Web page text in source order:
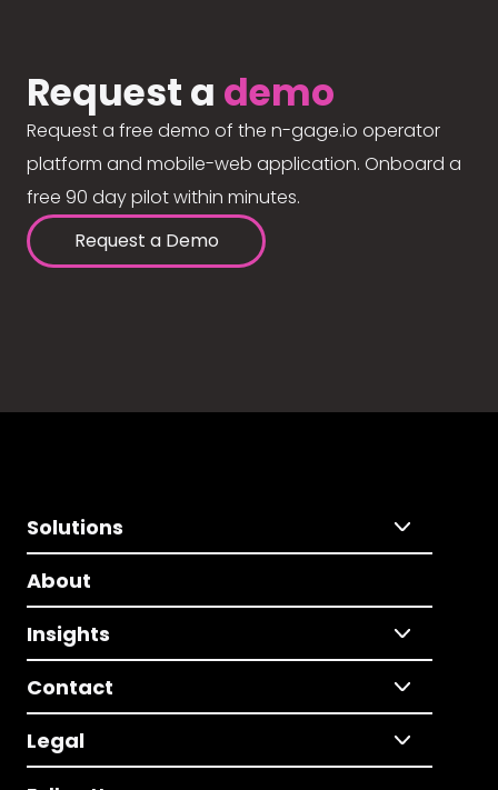
Request a demo
Request a free demo of the n-gage.io operator
platform and mobile-web application. Onboard a
free 90 day pilot within minutes.
Request a Demo
Solutions
About
Insights
Contact
Legal